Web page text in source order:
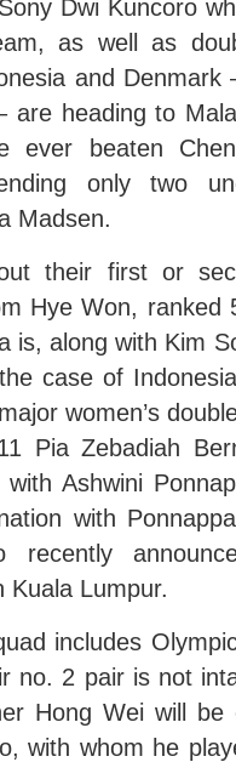
Dwi Kuncoro
as well as
and Denmark
are heading to
ever beaten
only two
Madsen.
their first or
Hye Won, ranked
is, along with Kim
case of
women’s
Pia Zebadiah
Ashwini
with
recently
Kuala Lumpur.
includes
no. 2 pair is not
Hong Wei will
with whom he